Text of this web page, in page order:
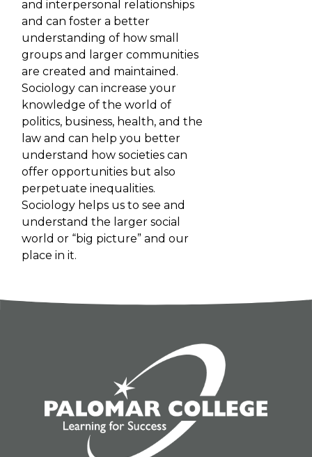
and interpersonal relationships
and can foster a better
understanding of how small
groups and larger communities
are created and maintained.
Sociology can increase your
knowledge of the world of
politics, business, health, and the
law and can help you better
understand how societies can
offer opportunities but also
perpetuate inequalities.
Sociology helps us to see and
understand the larger social
world or “big picture” and our
place in it.